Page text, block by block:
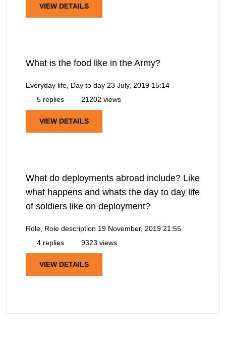
VIEW DETAILS
What is the food like in the Army?
Everyday life, Day to day 23 July, 2019 15:14
5 replies
21202 views
VIEW DETAILS
What do deployments abroad include? Like
what happens and whats the day to day life
of soldiers like on deployment?
Role, Role description 19 November, 2019 21:55
4 replies
9323 views
VIEW DETAILS